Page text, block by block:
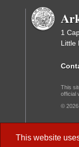
This website
1
Little
This
official
© 2026